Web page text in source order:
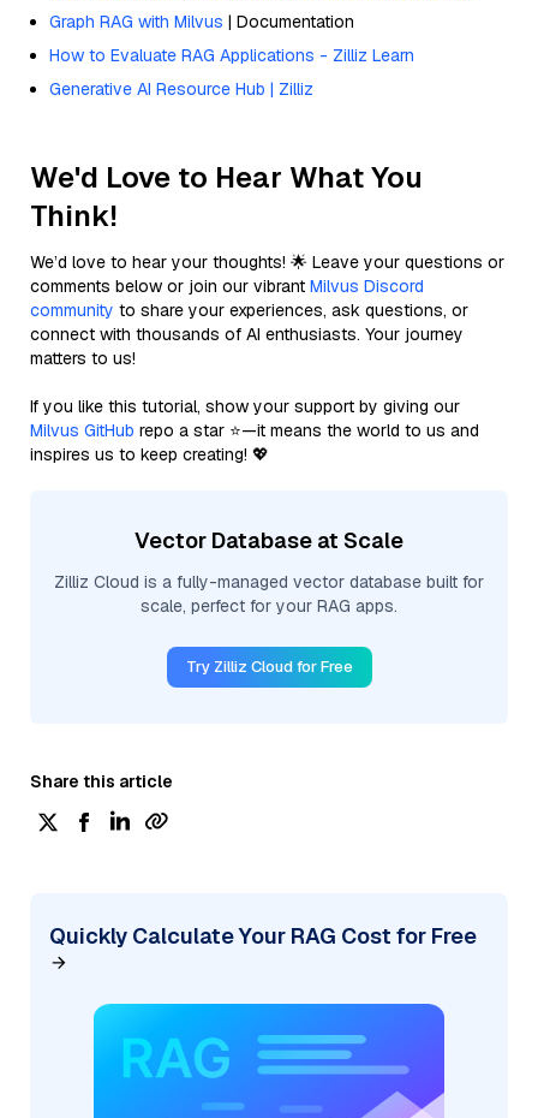
Graph RAG with Milvus | Documentation
How to Evaluate RAG Applications - Zilliz Learn
Generative AI Resource Hub | Zilliz
We'd Love to Hear What You
Think!
We’d love to hear your thoughts! 🌟 Leave your questions or
comments below or join our vibrant Milvus Discord
community to share your experiences, ask questions, or
connect with thousands of AI enthusiasts. Your journey
matters to us!
If you like this tutorial, show your support by giving our
Milvus GitHub repo a star ⭐—it means the world to us and
inspires us to keep creating! 💖
Vector Database at Scale
Zilliz Cloud is a fully-managed vector database built for
scale, perfect for your RAG apps.
Try Zilliz Cloud for Free
Share this article
Quickly Calculate Your RAG Cost for Free